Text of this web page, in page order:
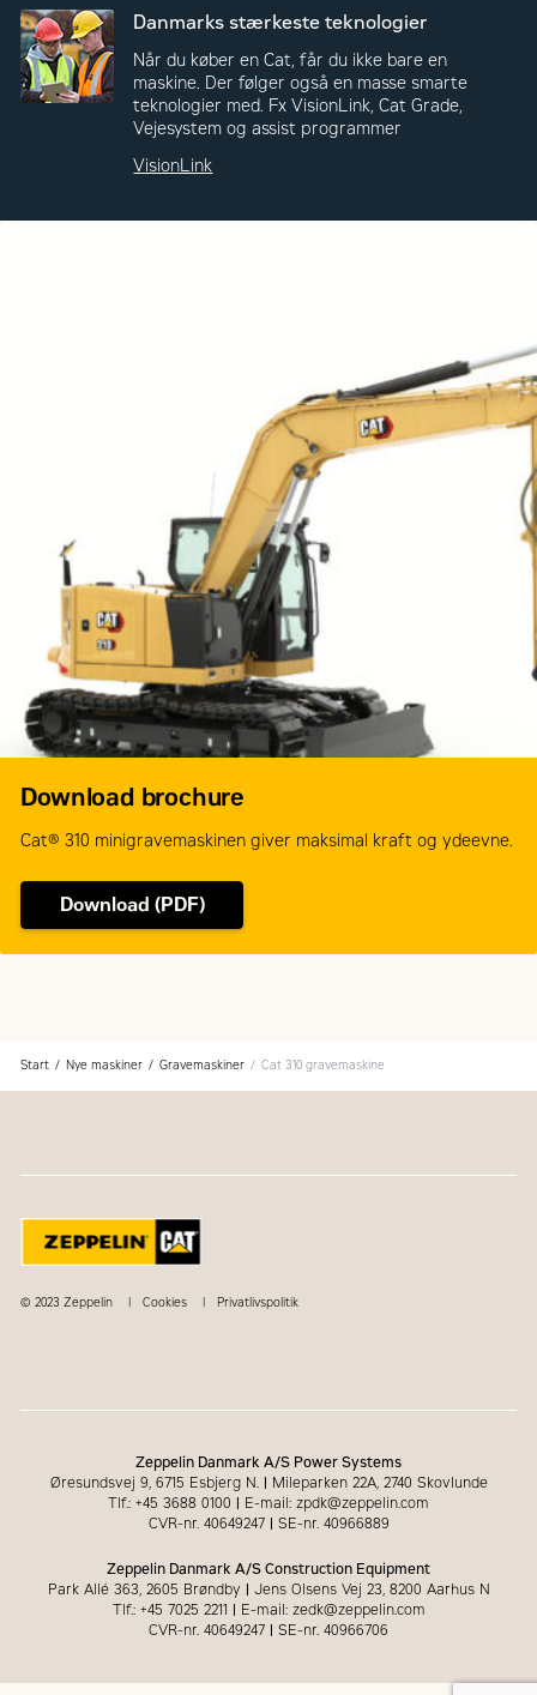
Danmarks stærkeste teknologier
Når du køber en Cat, får du ikke bare en
maskine. Der følger også en masse smarte
teknologier med. Fx VisionLink, Cat Grade,
Vejesystem og assist programmer
VisionLink
Download brochure
Cat® 310 minigravemaskinen giver maksimal kraft og ydeevne.
Download (PDF)
Start Nye maskiner Gravemaskiner Cat 310 gravemaskine
© 2023 Zeppelin Cookies Privatlivspolitik
Zeppelin Danmark A/S Power Systems
Øresundsvej 9, 6715 Esbjerg N.
Mileparken 22A, 2740 Skovlunde
Tlf.: +45 3688 0100
E-mail: zpdk@zeppelin.com
CVR-nr. 40649247
SE-nr. 40966889
Zeppelin Danmark A/S Construction Equipment
Park Allé 363, 2605 Brøndby
Jens Olsens Vej 23, 8200 Aarhus N
Tlf.: +45 7025 2211
E-mail: zedk@zeppelin.com
CVR-nr. 40649247
SE-nr. 40966706